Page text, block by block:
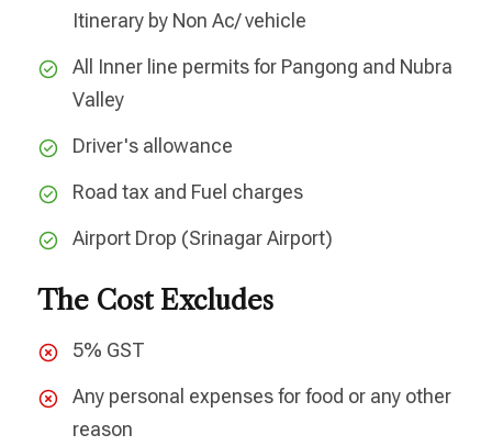
Itinerary by Non Ac/ vehicle
All Inner line permits for Pangong and Nubra
Valley
Driver's allowance
Road tax and Fuel charges
Airport Drop (Srinagar Airport)
The Cost Excludes
5% GST
Any personal expenses for food or any other
reason